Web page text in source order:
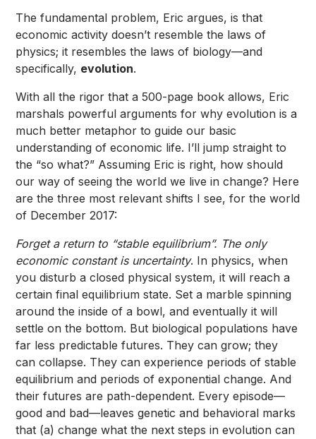
The fundamental problem, Eric argues, is that
economic activity doesn’t resemble the laws of
physics; it resembles the laws of biology—and
specifically, evolution.
With all the rigor that a 500-page book allows, Eric
marshals powerful arguments for why evolution is a
much better metaphor to guide our basic
understanding of economic life. I’ll jump straight to
the “so what?” Assuming Eric is right, how should
our way of seeing the world we live in change? Here
are the three most relevant shifts I see, for the world
of December 2017:
Forget a return to “stable equilibrium”. The only
economic constant is uncertainty. In physics, when
you disturb a closed physical system, it will reach a
certain final equilibrium state. Set a marble spinning
around the inside of a bowl, and eventually it will
settle on the bottom. But biological populations have
far less predictable futures. They can grow; they
can collapse. They can experience periods of stable
equilibrium and periods of exponential change. And
their futures are path-dependent. Every episode—
good and bad—leaves genetic and behavioral marks
that (a) change what the next steps in evolution can